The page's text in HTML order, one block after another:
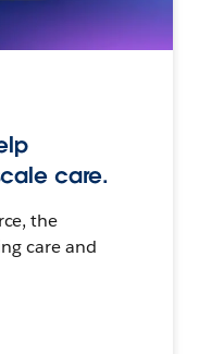
care.
the
care and